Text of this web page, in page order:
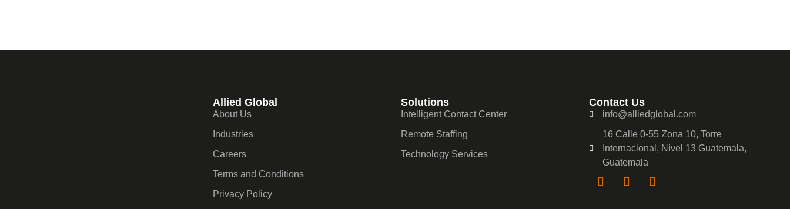
Allied Global
About Us
Industries
Careers
Terms and Conditions
Privacy Policy
Solutions
Intelligent Contact Center
Remote Staffing
Technology Services
Contact Us
info@alliedglobal.com
16 Calle 0-55 Zona 10, Torre
Internacional, Nivel 13 Guatemala,
Guatemala